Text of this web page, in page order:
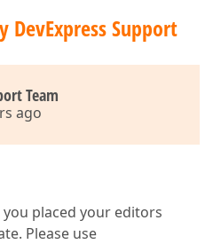
DevExpress Support
Team
ago
placed your editors
Please use